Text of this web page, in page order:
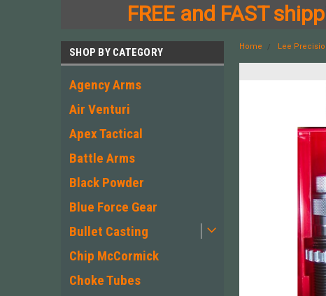
FREE and FAST
SHOP BY CATEGORY
Agency Arms
Air Venturi
Apex Tactical
Battle Arms
Black Powder
Blue Force Gear
Bullet Casting
Chip McCormick
Choke Tubes
Home Lee